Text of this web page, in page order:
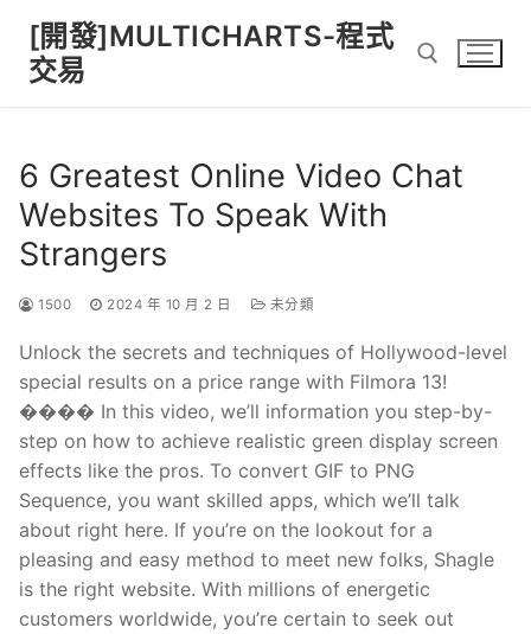
content
[開發]MULTICHARTS-程式
交易
6 Greatest Online Video Chat
Websites To Speak With
Strangers
1500 2024 年 10 月 2 日 未分類
Unlock the secrets and techniques of Hollywood-level
special results on a price range with Filmora 13!
���� In this video, we’ll information you step-by-
step on how to achieve realistic green display screen
effects like the pros. To convert GIF to PNG
Sequence, you want skilled apps, which we’ll talk
about right here. If you’re on the lookout for a
pleasing and easy method to meet new folks, Shagle
is the right website. With millions of energetic
customers worldwide, you’re certain to seek out